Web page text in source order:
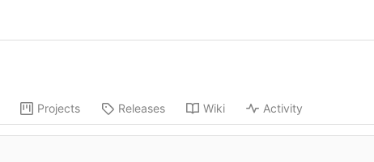
Projects Releases Wiki Activity